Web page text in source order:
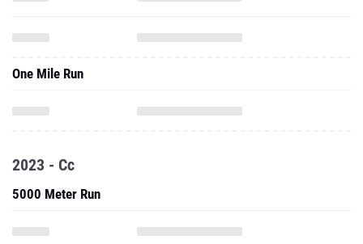
One Mile Run
2023 - Cc
5000 Meter Run